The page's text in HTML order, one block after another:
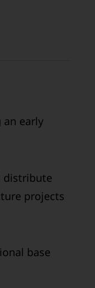
an early
distribute
projects
base